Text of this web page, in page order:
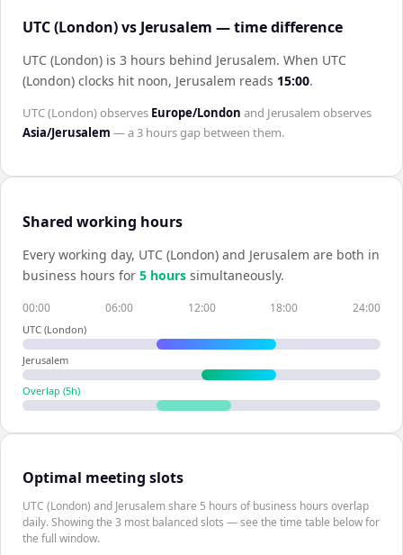
UTC (London) vs Jerusalem — time difference
UTC (London) is 3 hours behind Jerusalem. When UTC
(London) clocks hit noon, Jerusalem reads 15:00.
UTC (London)observes Europe/London and Jerusalem observes
Asia/Jerusalem — a3 hoursgap between them.
Shared working hours
Every working day, UTC (London) and Jerusalem are both in
business hours for 5 hours simultaneously.
00:00 06:00 12:00 18:00 24:00
UTC (London)
Jerusalem
Overlap (5h)
Optimal meeting slots
UTC (London) and Jerusalem share 5 hours of business hours overlap
daily. Showing the 3 most balanced slots — see the time table below for
the full window.